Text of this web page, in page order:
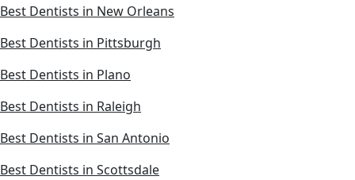
Best Dentists in New Orleans
Best Dentists in Pittsburgh
Best Dentists in Plano
Best Dentists in Raleigh
Best Dentists in San Antonio
Best Dentists in Scottsdale